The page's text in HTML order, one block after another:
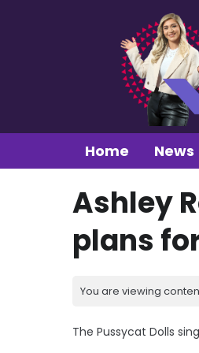
Home News
Ashley
plans
You are viewing
The Pussycat Dolls